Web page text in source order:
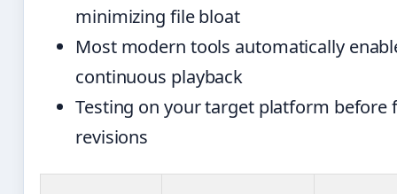
minimizing file bloat
Most modern tools automatically
continuous playback
Testing on your target platform before
revisions